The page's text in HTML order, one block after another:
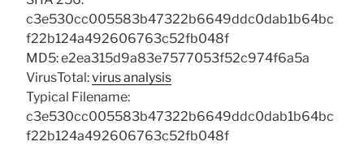
c3e530cc005583b47322b6649ddc0dab1b64bc
f22b124a492606763c52fb048f
MD5: e2ea315d9a83e7577053f52c974f6a5a
VirusTotal:virus analysis
Typical Filename:
c3e530cc005583b47322b6649ddc0dab1b64bc
f22b124a492606763c52fb048f